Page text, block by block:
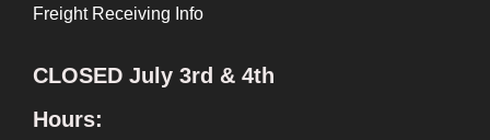
Freight Receiving Info
CLOSED July 3rd & 4th
Hours: